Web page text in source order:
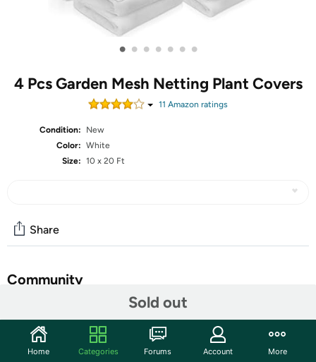
• • • • • • •
4 Pcs Garden Mesh Netting Plant Covers
11 Amazon ratings
Condition:
New
Color: White
Size: 10 x 20 Ft
Sold out
Share
Community
Features
Features: Thoughtful gift: The garden row covers are
Home Categories Forums Account More